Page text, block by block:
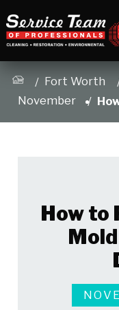
Fort Worth
November
How to